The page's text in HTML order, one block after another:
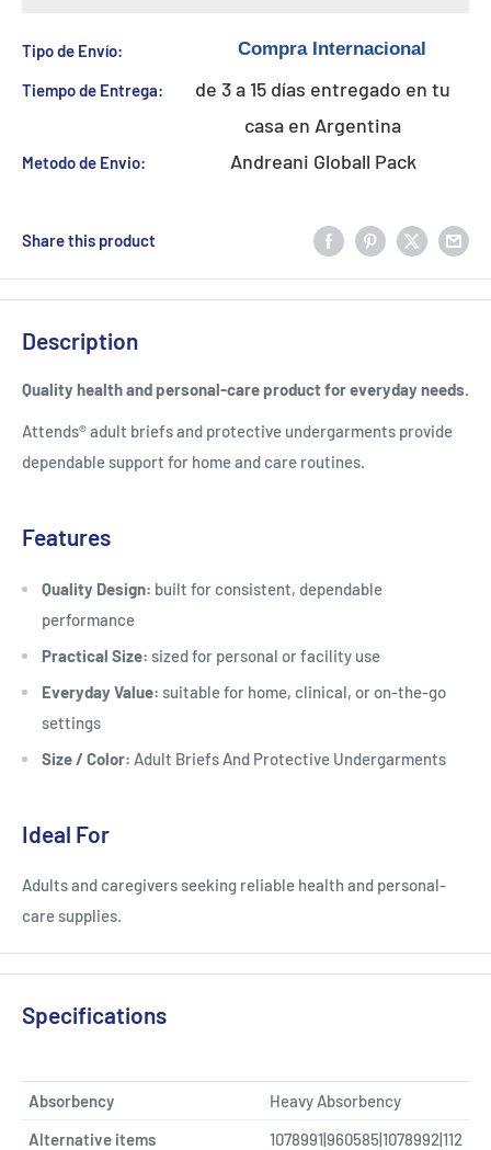
Tipo de Envío:
Tiempo de Entrega:
de 3 a 15 días entregado en tu
casa en Argentina
Metodo de Envio: Andreani Globall Pack
Share this product
Description
Quality health and personal-care product for everyday needs.
Attends® adult briefs and protective undergarments provide
dependable support for home and care routines.
Features
Quality Design: built for consistent, dependable
performance
Practical Size: sized for personal or facility use
Everyday Value: suitable for home, clinical, or on-the-go
settings
Size / Color: Adult Briefs And Protective Undergarments
Ideal For
Adults and caregivers seeking reliable health and personal-
care supplies.
Specifications
Absorbency
Heavy Absorbency
Alternative items
1078991|960585|1078992|112